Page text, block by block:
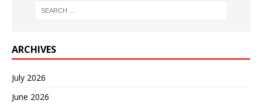
ARCHIVES
July 2026
June 2026